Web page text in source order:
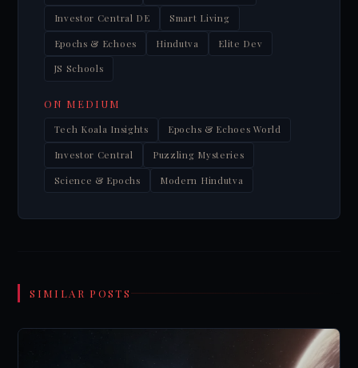
Investor Central DE Smart Living
Epochs & Echoes Hindutva Elite Dev
JS Schools
ON MEDIUM
Tech Koala Insights Epochs & Echoes World
Investor Central Puzzling Mysteries
Science & Epochs Modern Hindutva
SIMILAR POSTS